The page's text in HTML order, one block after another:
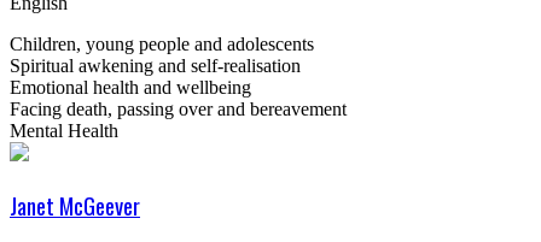
Children, young people and adolescents
Spiritual awkening and self-realisation
Emotional health and wellbeing
Facing death, passing over and bereavement
Mental Health
Janet McGeever